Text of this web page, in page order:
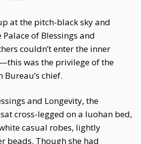
at the pitch-black sky and
of Blessings and
couldn’t enter the inner
was the privilege of the
Bureau’s chief.
and Longevity, the
cross-legged on a luohan bed,
casual robes, lightly
beads. Though she had